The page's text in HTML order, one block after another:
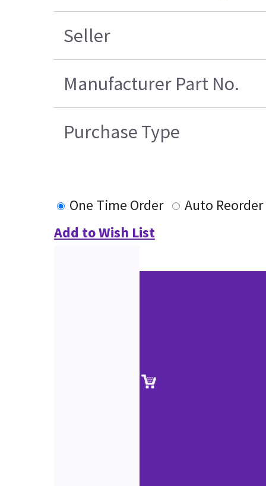
Seller
Manufacturer Part No.
Purchase Type
One Time Order
Auto Reorder
Add to Wish List